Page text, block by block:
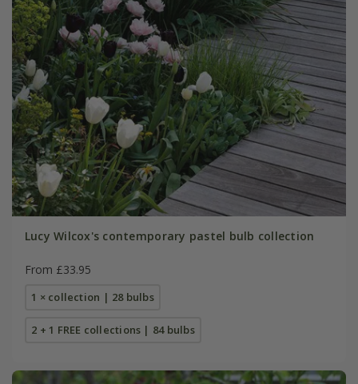
Lucy Wilcox's contemporary pastel bulb collection
From £33.95
1 × collection | 28 bulbs
2 + 1 FREE collections | 84 bulbs